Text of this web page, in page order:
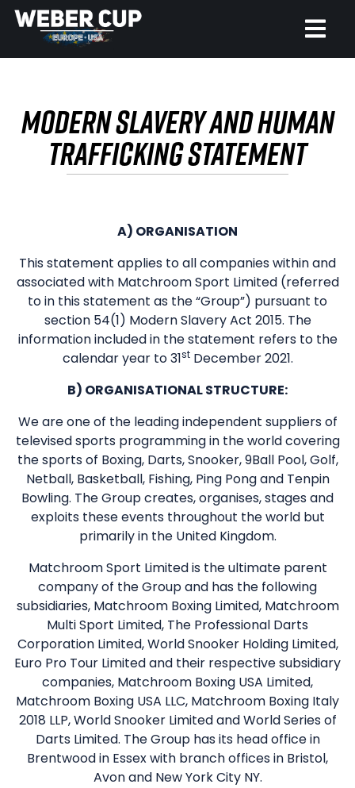
MODERN SLAVERY AND HUMAN
TRAFFICKING STATEMENT
A) ORGANISATION
This statement applies to all companies within and
associated with Matchroom Sport Limited (referred
to in this statement as the “Group”) pursuant to
section 54(1) Modern Slavery Act 2015. The
information included in the statement refers to the
calendar year to 31stDecember 2021.
B) ORGANISATIONAL STRUCTURE:
We are one of the leading independent suppliers of
televised sports programming in the world covering
the sports of Boxing, Darts, Snooker, 9Ball Pool, Golf,
Netball, Basketball, Fishing, Ping Pong and Tenpin
Bowling. The Group creates, organises, stages and
exploits these events throughout the world but
primarily in the United Kingdom.
Matchroom Sport Limited is the ultimate parent
company of the Group and has the following
subsidiaries, Matchroom Boxing Limited, Matchroom
Multi Sport Limited, The Professional Darts
Corporation Limited, World Snooker Holding Limited,
Euro Pro Tour Limited and their respective subsidiary
companies, Matchroom Boxing USA Limited,
Matchroom Boxing USA LLC, Matchroom Boxing Italy
2018 LLP, World Snooker Limited and World Series of
Darts Limited. The Group has its head office in
Brentwood in Essex with branch offices in Bristol,
Avon and New York City NY.
EVENT
NEWS
HISTORY